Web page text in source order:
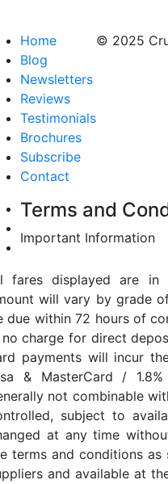
Home
Blog
Newsletters
Reviews
Testimonials
Brochures
Subscribe
Contact
© 2025
Terms and
Important Information
fares displayed are in
will vary by grade
due within 72 hours of
charge for direct
payments will incur
& MasterCard /
not combinable
subject to
at any time
terms and conditions
and available at